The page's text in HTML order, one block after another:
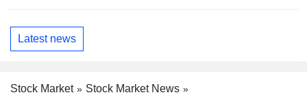
Latest news
Stock Market
Stock Market News